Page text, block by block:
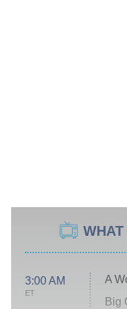
WHAT
3:00 AM
ET
A
Big